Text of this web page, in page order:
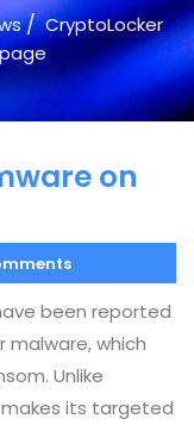
/CryptoLocker
on
been reported
malware, which
Unlike
its targeted